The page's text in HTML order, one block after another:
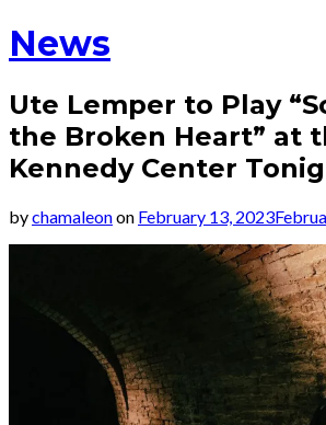
News
Ute Lemper to Play
the Broken Heart” at
Kennedy Center
bychamaleonon February 13, 2023